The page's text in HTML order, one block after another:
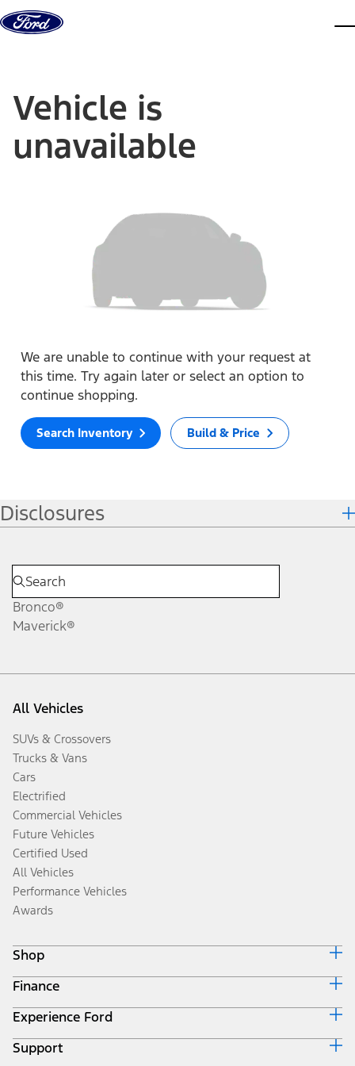
Skip to content
Vehicle is
unavailable
We are unable to continue with your request at
this time. Try again later or select an option to
continue shopping.
Search Inventory Build & Price
Disclosures
Bronco®
Maverick®
All Vehicles
SUVs & Crossovers
Trucks & Vans
Cars
Electrified
Commercial Vehicles
Future Vehicles
Certified Used
All Vehicles
Performance Vehicles
Awards
Shop
Build & Price
Search Inventory
Get a Quote
Trade-In Value
Finance
Ford Credit Home
Why Ford Credit
Finance Options
Experience Ford
Corporate
Support